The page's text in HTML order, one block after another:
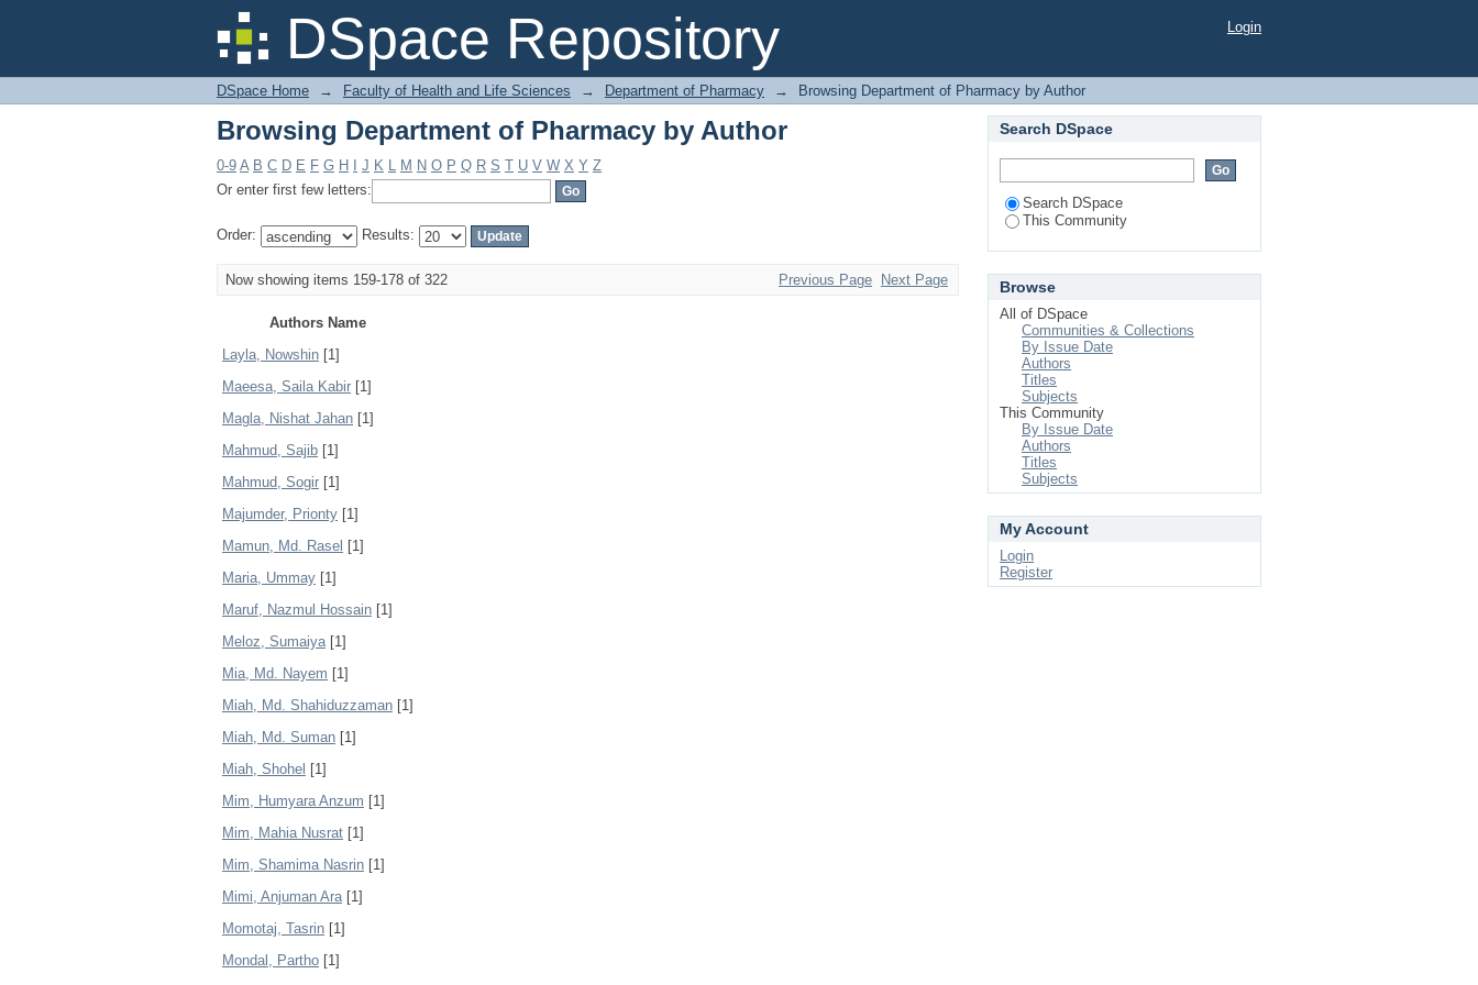
DSpace Repository
Browsing Department of Pharmacy by Author Login
DSpace Home → Faculty of Health and Life Sciences → Department of Pharmacy → Browsing Department of Pharmacy by Author
Browsing Department of Pharmacy by Author
0-9 A B C D E F G H J K L M N O P Q R S T U V W X Y Z
Or enter first few letters:
Order: Results:
Now showing items 159-178 of 322 Previous Page Next Page
Authors Name
Layla, Nowshin [1]
Maeesa, Saila Kabir [1]
Magla, Nishat Jahan [1]
Mahmud, Sajib [1]
Mahmud, Sogir [1]
Majumder, Prionty [1]
Mamun, Md. Rasel [1]
Maria, Ummay [1]
Maruf, Nazmul Hossain [1]
Meloz, Sumaiya[1]
Mia, Md. Nayem [1]
Miah, Md. Shahiduzzaman [1]
Miah, Md. Suman [1]
Miah, Shohel [1]
Mim, Humyara Anzum [1]
Mim, Mahia Nusrat [1]
Mim, Shamima Nasrin [1]
Mimi, Anjuman Ara[1]
Momotaj, Tasrin [1]
Mondal, Partho [1]
Search DSpace
Search DSpace
This Community
Browse
All of DSpace
Communities & Collections
By Issue Date
Authors
Titles
Subjects
This Community
By Issue Date
Authors
Titles
Subjects
My Account
Login
Register